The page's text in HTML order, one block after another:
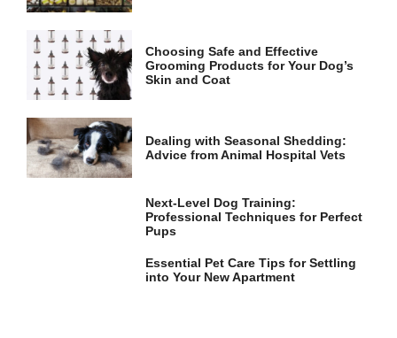
Choosing Safe and Effective
Grooming Products for Your Dog’s
Skin and Coat
Dealing with Seasonal Shedding:
Advice from Animal Hospital Vets
Next-Level Dog Training:
Professional Techniques for Perfect
Pups
Essential Pet Care Tips for Settling
into Your New Apartment